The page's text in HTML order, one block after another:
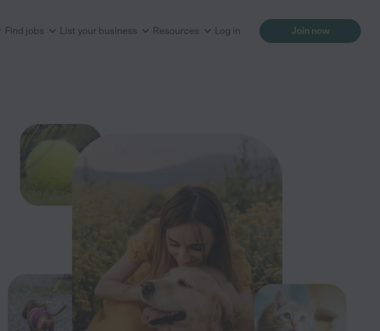
Find jobs List your business Resources Log in Join now